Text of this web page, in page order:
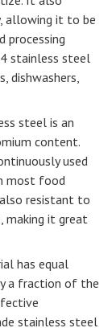
allowing it to be
processing
stainless steel
dishwashers,
steel is an
content.
used
most food
also resistant to
making it great
has equal
a fraction of the
stainless steel